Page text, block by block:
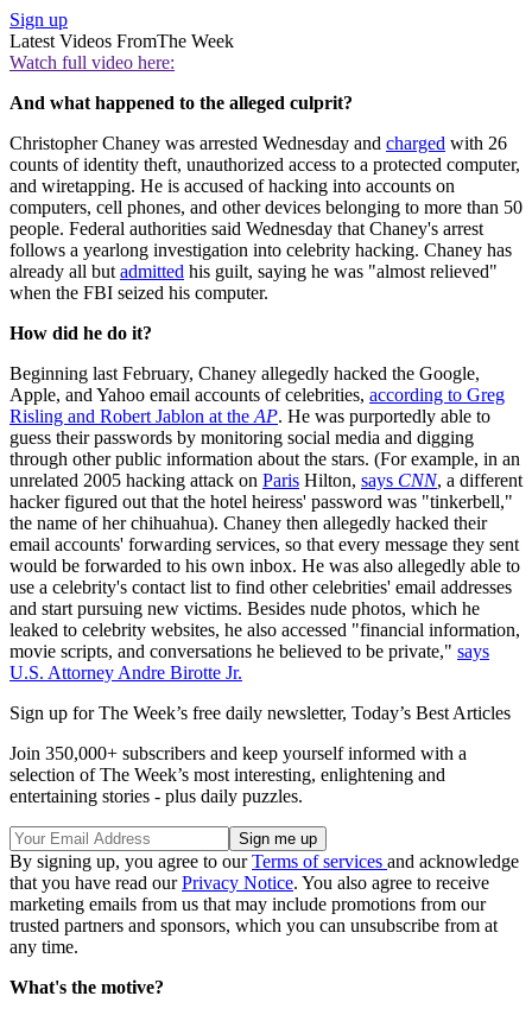
Sign up
Latest Videos FromThe Week
Watch full video here:
And what happened to the alleged culprit?
Christopher Chaney was arrested Wednesday and charged with 26
counts of identity theft, unauthorized access to a protected computer,
and wiretapping. He is accused of hacking into accounts on
computers, cell phones, and other devices belonging to more than 50
people. Federal authorities said Wednesday that Chaney's arrest
follows a yearlong investigation into celebrity hacking. Chaney has
already all but admitted his guilt, saying he was "almost relieved"
when the FBI seized his computer.
How did he do it?
Beginning last February, Chaney allegedly hacked the Google,
Apple, and Yahoo email accounts of celebrities, according to Greg
Risling and Robert Jablon at the AP. He was purportedly able to
guess their passwords by monitoring social media and digging
through other public information about the stars. (For example, in an
unrelated 2005 hacking attack on Paris Hilton, says CNN, a different
hacker figured out that the hotel heiress' password was "tinkerbell,"
the name of her chihuahua). Chaney then allegedly hacked their
email accounts' forwarding services, so that every message they sent
would be forwarded to his own inbox. He was also allegedly able to
use a celebrity's contact list to find other celebrities' email addresses
and start pursuing new victims. Besides nude photos, which he
leaked to celebrity websites, he also accessed "financial information,
movie scripts, and conversations he believed to be private," says
U.S. Attorney Andre Birotte Jr.
Sign up for The Week’s free daily newsletter, Today’s Best Articles
Join 350,000+ subscribers and keep yourself informed with a
selection of The Week’s most interesting, enlightening and
entertaining stories - plus daily puzzles.
By signing up, you agree to ourTerms of services and acknowledge
that you have read ourPrivacy Notice. You also agree to receive
marketing emails from us that may include promotions from our
trusted partners and sponsors, which you can unsubscribe from at
any time.
What's the motive?